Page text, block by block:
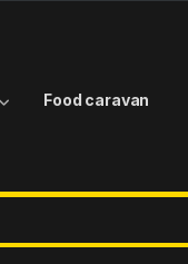
Food caravan